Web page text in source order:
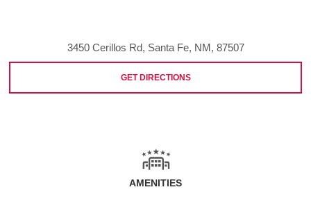
3450 Cerillos Rd, Santa Fe, NM, 87507
GET DIRECTIONS
AMENITIES